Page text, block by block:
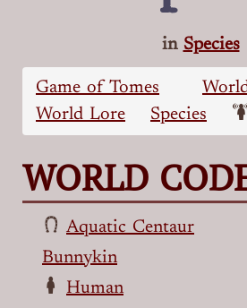
in Species
Game of Tomes
World Lore
Species
WORLD
Aquatic Centaur
Bunnykin
Human